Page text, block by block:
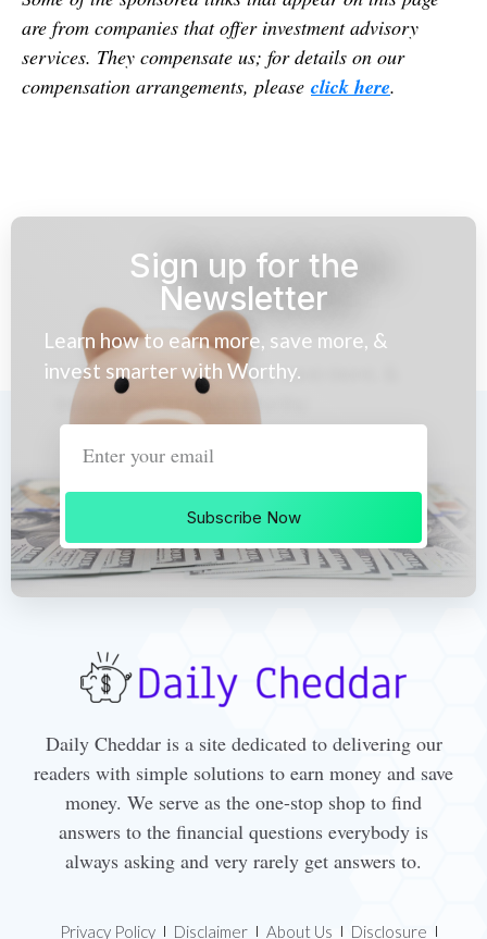
are from companies that offer investment advisory
services. They compensate us; for details on our
compensation arrangements, please click here.
Sign up for the
Newsletter
Learn how to earn more, save more, &
invest smarter with Worthy.
Subscribe Now
Daily Cheddar is a site dedicated to delivering our
readers with simple solutions to earn money and save
money. We serve as the one-stop shop to find
answers to the financial questions everybody is
always asking and very rarely get answers to.
Privacy Policy Disclaimer About Us Disclosure